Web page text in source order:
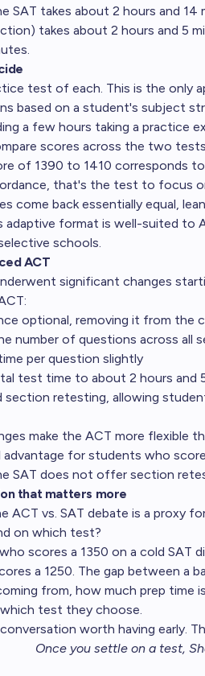
SAT takes about 2 hours and
takes about 2 hours and 5
test of each. This is the only
based on a student's subject
a few hours taking a practice
scores across the two
of 1390 to 1410 corresponds
that's the test to focus
come back essentially equal,
adaptive format is well-suited to
schools.
ACT
significant changes
optional, removing it from the
number of questions across all
per question slightly
test time to about 2 hours and
section retesting, allowing
make the ACT more flexible
advantage for students who
SAT does not offer section
that matters more
ACT vs. SAT debate is a proxy
on which test?
scores a 1350 on a cold SAT
a 1250. The gap between a
from, how much prep time
test they choose.
worth having early.
Once you settle on a test,